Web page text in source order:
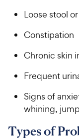
Loose stool
Constipation
Chronic skin
Frequent
Signs of
whining,
Types of